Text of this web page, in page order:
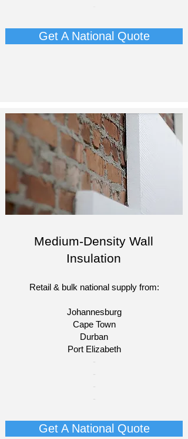
Get A National Quote
Medium-Density Wall
Insulation
Retail & bulk national supply from:
Johannesburg
Cape Town
Durban
Port Elizabeth
​-
-
-
-
Get A National Quote